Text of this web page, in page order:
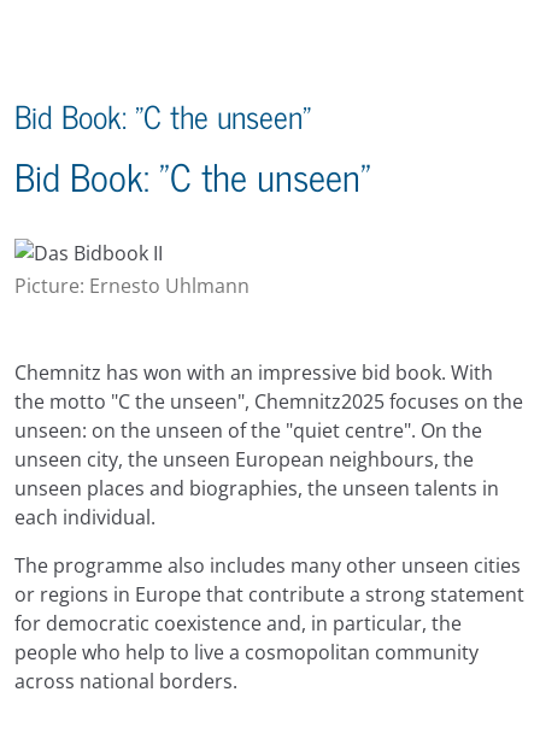
Bid Book: "C the unseen"
Bid Book: "C the unseen"
Picture: Ernesto Uhlmann
Chemnitz has won with an impressive bid book. With
the motto "C the unseen", Chemnitz2025 focuses on the
unseen: on the unseen of the "quiet centre". On the
unseen city, the unseen European neighbours, the
unseen places and biographies, the unseen talents in
each individual.
The programme also includes many other unseen cities
or regions in Europe that contribute a strong statement
for democratic coexistence and, in particular, the
people who help to live a cosmopolitan community
across national borders.